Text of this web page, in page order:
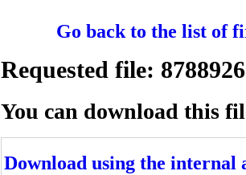
Go back to the list of
Requested file:
You can download this
Download using the internal